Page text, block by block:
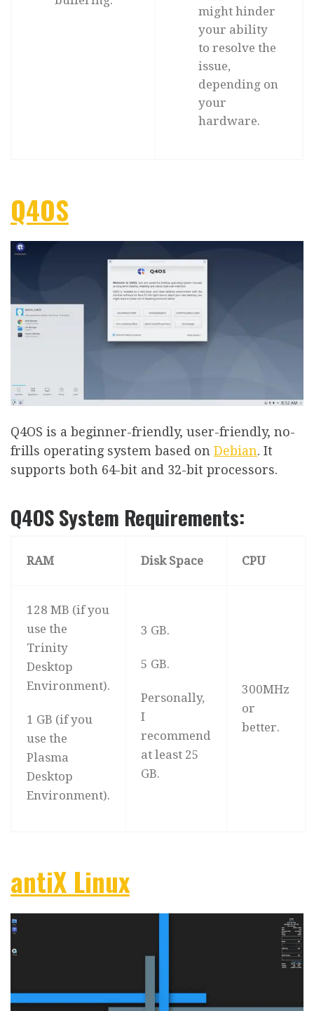
might hinder
your ability
to resolve the
issue,
depending on
your
hardware.
Q4OS
Q4OS is a beginner-friendly, user-friendly, no-
frills operating system based on Debian. It
supports both 64-bit and 32-bit processors.
Q4OS System Requirements:
RAM Disk Space CPU
128 MB (if you
use the
Trinity
Desktop
Environment).
1 GB (if you
use the
Plasma
Desktop
Environment).
3 GB.
5 GB.
Personally,
I
recommend
at least 25
GB.
300MHz
or
better.
antiX Linux